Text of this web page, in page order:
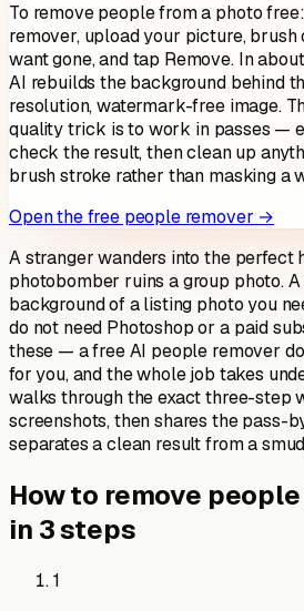
To remove people from a photo
remover, upload your picture,
want gone, and tap Remove. In
AI rebuilds the background behind
resolution, watermark-free image.
quality trick is to work in passes —
check the result, then clean up
brush stroke rather than masking a
Open the free people remover →
A stranger wanders into the perfect
photobomber ruins a group photo.
background of a listing photo you
do not need Photoshop or a paid
these — a free AI people remover
for you, and the whole job takes
walks through the exact three-step
screenshots, then shares the pass-
separates a clean result from a
How to remove
in 3 steps
1